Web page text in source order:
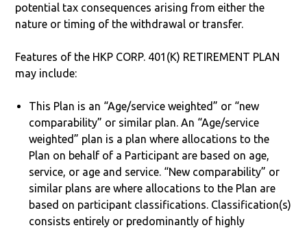
potential tax consequences arising from either the
nature or timing of the withdrawal or transfer.
Features of the HKP CORP. 401(K) RETIREMENT PLAN
may include:
This Plan is an “Age/service weighted” or “new
comparability” or similar plan. An “Age/service
weighted” plan is a plan where allocations to the
Plan on behalf of a Participant are based on age,
service, or age and service. “New comparability” or
similar plans are where allocations to the Plan are
based on participant classifications. Classification(s)
consists entirely or predominantly of highly